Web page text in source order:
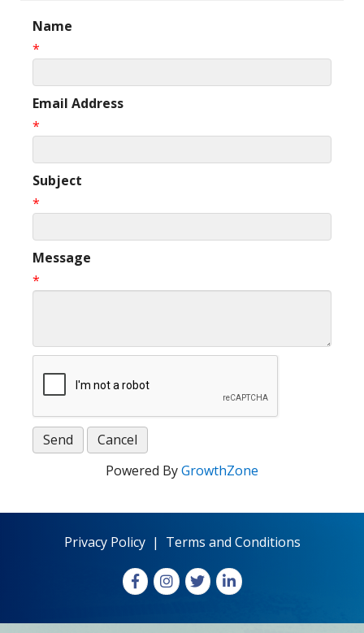
Name
*
Email Address
*
Subject
*
Message
*
Powered ByGrowthZone
Privacy Policy| Terms and Conditions
FacebookInstagram
X LinkedIn